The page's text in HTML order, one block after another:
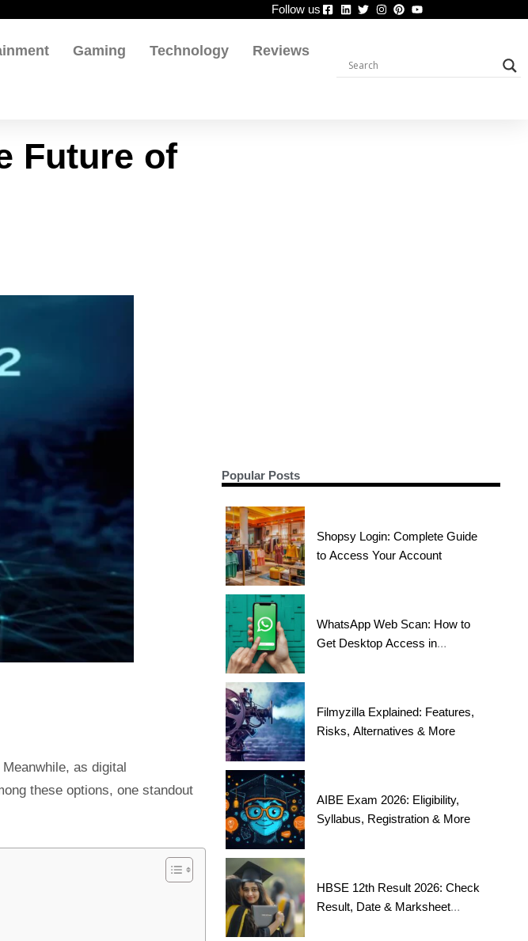
Follow us
Gaming Technology
Reviews
Future of
as digital
these options, one standout
Popular Posts
Shopsy Login: Complete Guide
to Access Your Account
WhatsApp Web Scan: How to
Get Desktop Access in
Filmyzilla Explained: Features,
Risks, Alternatives & More
AIBE Exam 2026: Eligibility,
Syllabus, Registration & More
HBSE 12th Result 2026: Check
Result, Date & Marksheet